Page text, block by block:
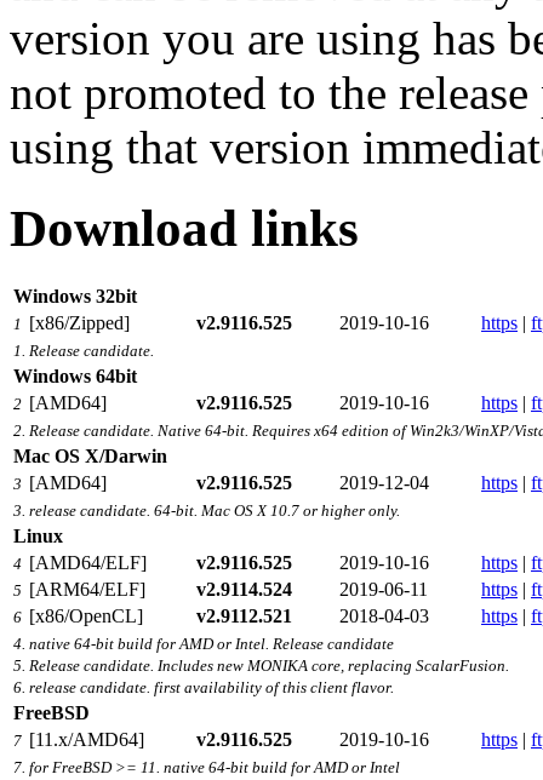
version you are using has
not promoted to the
using that version
Download links
Windows 32bit
1 [x86/Zipped] v2.9116.525 2019-10-16 https |
1. Release candidate.
Windows 64bit
2 [AMD64] v2.9116.525 2019-10-16 https |
2. Release candidate. Native 64-bit. Requires x64 edition of Win2k3/WinXP/
Mac OS X/Darwin
3 [AMD64] v2.9116.525 2019-12-04 https |
3. release candidate. 64-bit. Mac OS X 10.7 or higher only.
Linux
4 [AMD64/ELF] v2.9116.525 2019-10-16 https |
5 [ARM64/ELF] v2.9114.524 2019-06-11 https |
6 [x86/OpenCL] v2.9112.521 2018-04-03 https |
4. native 64-bit build for AMD or Intel. Release candidate
5. Release candidate. Includes new MONIKA core, replacing ScalarFusion.
6. release candidate. first availability of this client flavor.
FreeBSD
7 [11.x/AMD64] v2.9116.525 2019-10-16 https |
7. for FreeBSD >= 11. native 64-bit build for AMD or Intel